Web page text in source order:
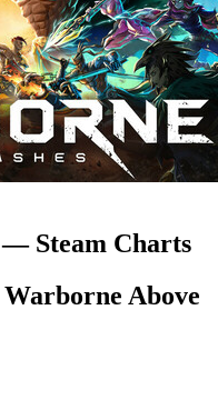
— Steam Charts
Warborne Above